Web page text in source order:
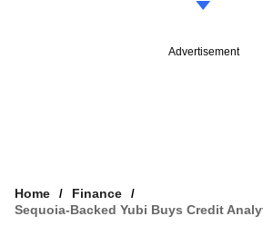
Advertisement
Home
Finance
Sequoia-Backed Yubi Buys Credit